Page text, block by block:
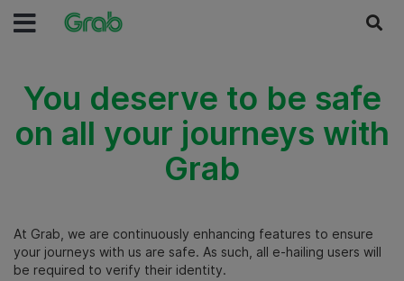
You deserve to be safe
on all your journeys with
Grab
At Grab, we are continuously enhancing features to ensure
your journeys with us are safe. As such, all e-hailing users will
be required to verify their identity.